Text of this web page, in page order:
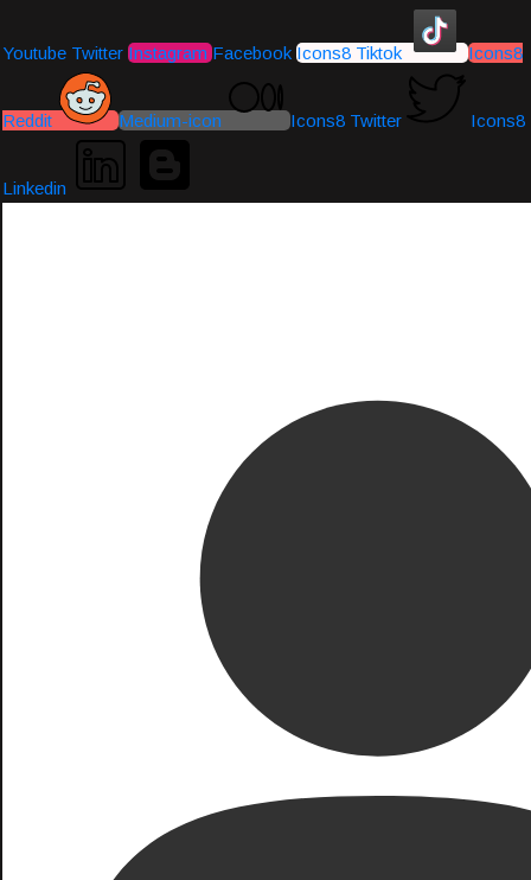
Youtube Twitter Instagram Facebook Icons8 Tiktok Icons8
Reddit Medium-icon Icons8 Twitter Icons8
Linkedin